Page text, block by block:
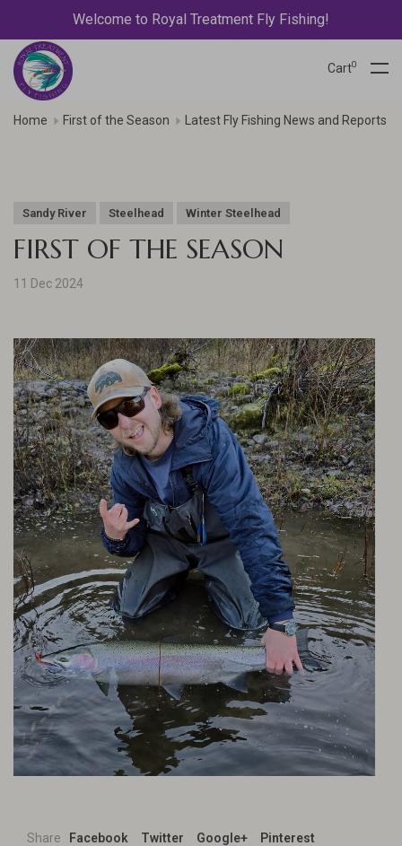
Welcome to Royal Treatment Fly Fishing!
Cart0
Home First of the Season Latest Fly Fishing News and Reports
Sandy River Steelhead Winter Steelhead
FIRST OF THE SEASON
11 Dec 2024
Share Facebook Twitter Google+ Pinterest